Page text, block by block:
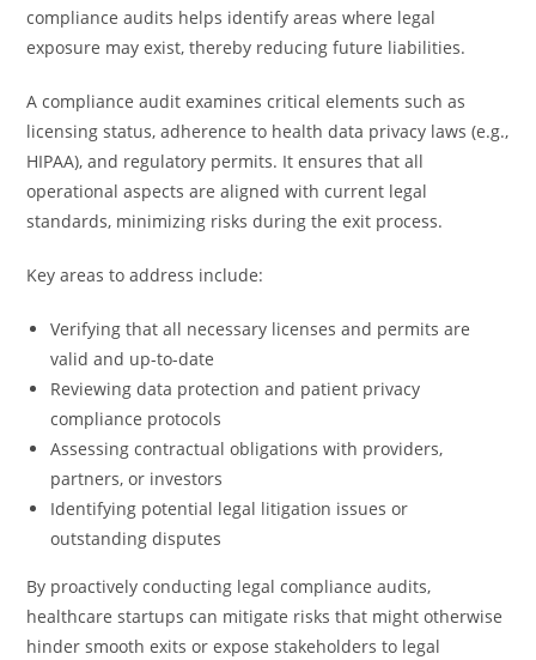
compliance audits helps identify areas where legal
exposure may exist, thereby reducing future liabilities.
A compliance audit examines critical elements such as
licensing status, adherence to health data privacy laws (e.g.,
HIPAA), and regulatory permits. It ensures that all
operational aspects are aligned with current legal
standards, minimizing risks during the exit process.
Key areas to address include:
Verifying that all necessary licenses and permits are
valid and up-to-date
Reviewing data protection and patient privacy
compliance protocols
Assessing contractual obligations with providers,
partners, or investors
Identifying potential legal litigation issues or
outstanding disputes
By proactively conducting legal compliance audits,
healthcare startups can mitigate risks that might otherwise
hinder smooth exits or expose stakeholders to legal